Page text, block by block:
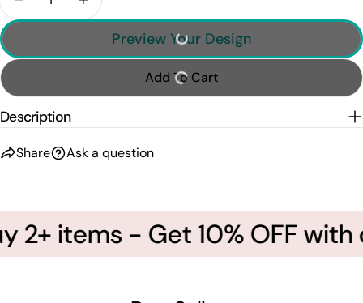
Decrease Quantity For Baseball Mom - I&#39;ll
Increase Quantity For Baseball Mom -
Preview Your Design
Add To Cart
Description
Share Ask a question
2+ items - Get 10% OFF with